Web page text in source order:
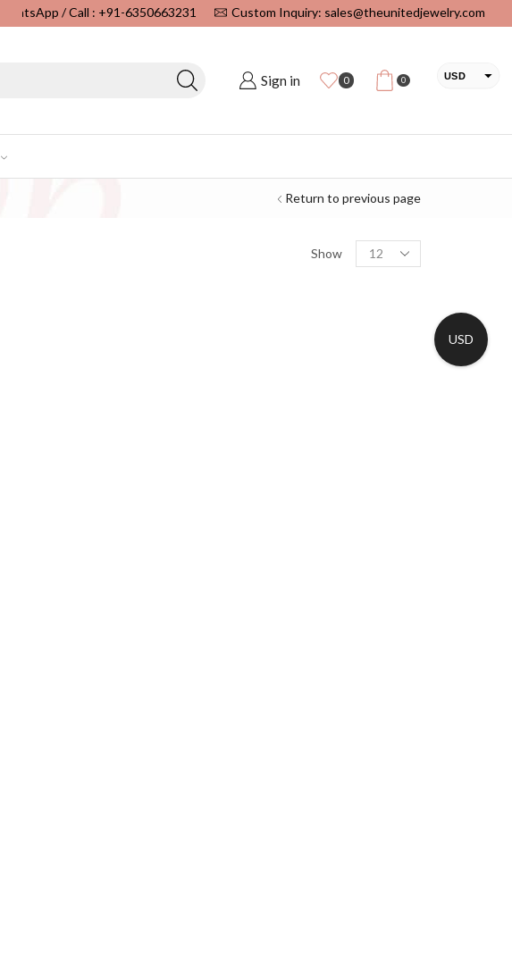
WhatsApp / Call : +91-6350663231 Custom Inquiry: sales@theunitedjewelry.com
Sign in 0 0 USD
Return to previous page
Show
USD